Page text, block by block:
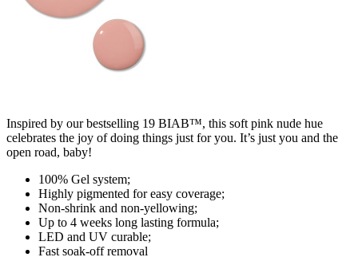
Inspired by our bestselling 19 BIAB™, this soft pink nude hue
celebrates the joy of doing things just for you. It’s just you and the
open road, baby!
100% Gel system;
Highly pigmented for easy coverage;
Non-shrink and non-yellowing;
Up to 4 weeks long lasting formula;
LED and UV curable;
Fast soak-off removal